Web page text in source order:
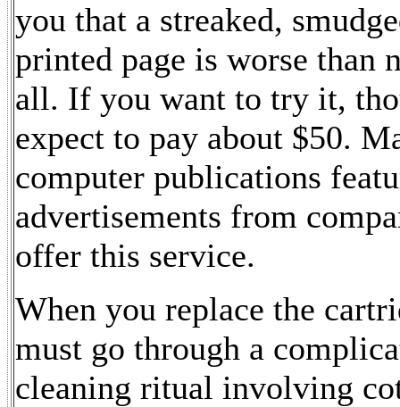
you that a streaked,
printed page is worse than
all. If you want to try it,
expect to pay about $50.
computer publications
advertisements from
offer this service.
When you replace the
must go through a
cleaning ritual involving